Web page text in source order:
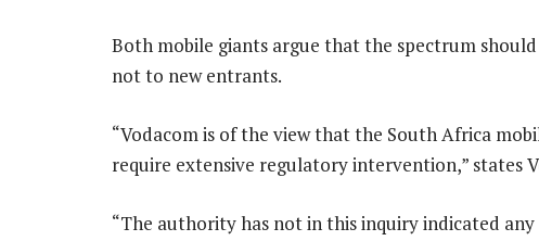
Both mobile giants argue that the spectrum
not to new entrants.
“Vodacom is of the view that the South Africa
require extensive regulatory intervention,” states
“The authority has not in this inquiry indicated